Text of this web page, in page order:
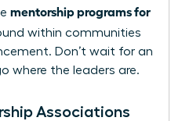
mentorship programs for
within communities
Don’t wait for an
where the leaders are.
Associations